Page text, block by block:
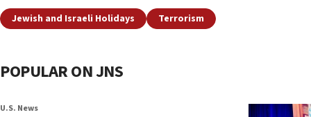
Jewish and Israeli Holidays Terrorism
POPULAR ON JNS
U.S. News